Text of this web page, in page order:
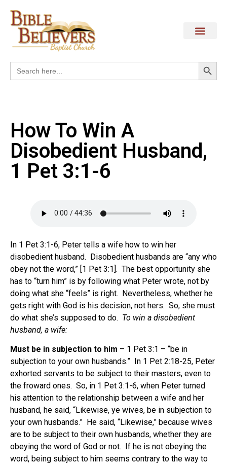
Search
for:
How To Win A
Disobedient Husband,
1 Pet 3:1-6
In 1 Pet 3:1-6, Peter tells a wife how to win her
disobedient husband. Disobedient husbands are “any who
obey not the word,” [1 Pet 3:1]. The best opportunity she
has to “turn him” is by following what Peter wrote, not by
doing what she “feels” is right. Nevertheless, whether he
gets right with God is his decision, not hers. So, she must
do what she’s supposed to do. To win a disobedient
husband, a wife:
Must be in subjection to him – 1 Pet 3:1 – “be in
subjection to your own husbands.” In 1 Pet 2:18-25, Peter
exhorted servants to be subject to their masters, even to
the froward ones. So, in 1 Pet 3:1-6, when Peter turned
his attention to the relationship between a wife and her
husband, he said, “Likewise, ye wives, be in subjection to
your own husbands.” He said, “Likewise,” because wives
are to be subject to their own husbands, whether they are
obeying the word of God or not. If he is not obeying the
word, being subject to him seems contrary to the way to